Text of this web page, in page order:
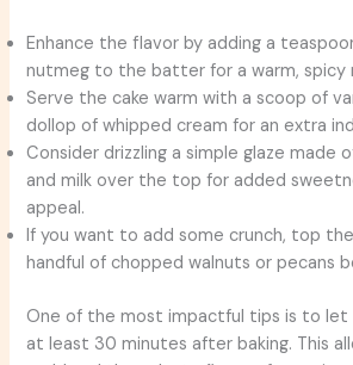
Enhance the flavor by adding a
nutmeg to the batter for a warm, spicy
Serve the cake warm with a scoop of
dollop of whipped cream for an extra
Consider drizzling a simple glaze made
and milk over the top for added
appeal.
If you want to add some crunch, top
handful of chopped walnuts or pecans
One of the most impactful tips is to
at least 30 minutes after baking. This